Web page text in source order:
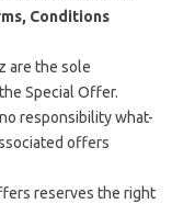
Conditions
are the sole
Special Offer.
responsibility what-
offers
reserves the right